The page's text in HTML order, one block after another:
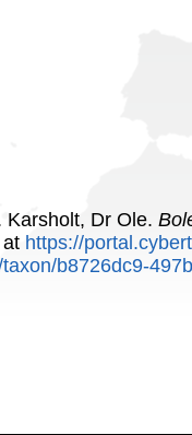
Karsholt, Dr Ole.
https://
b8726dc9-